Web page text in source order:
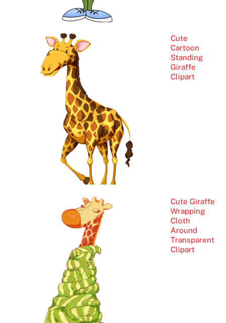
Cute
Cartoon
Standing
Giraffe
Clipart
Cute Giraffe
Wrapping
Cloth
Around
Transparent
Clipart